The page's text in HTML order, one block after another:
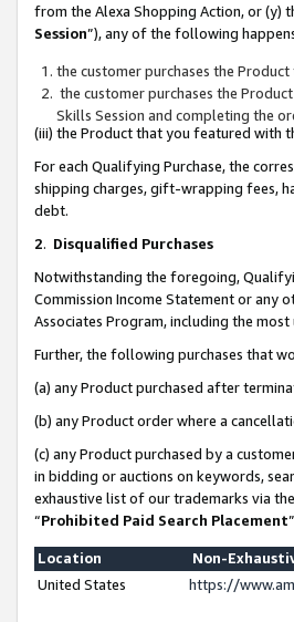
from the Alexa Shopping Action, or (y)
Session”), any of the following
the customer purchases the
the customer purchases the
Skills Session and completing the
(iii) the Product that you featured with
For each Qualifying Purchase, the
shipping charges, gift-wrapping fees,
debt.
2. Disqualified Purchases
Notwithstanding the foregoing,
Commission Income Statement or any
Associates Program, including the
Further, the following purchases that
(a) any Product purchased after
(b) any Product order where a
(c) any Product purchased by a
in bidding or auctions on keywords,
exhaustive list of our trademarks via
“Prohibited Paid Search Placement
Location
Non-
United States
https://